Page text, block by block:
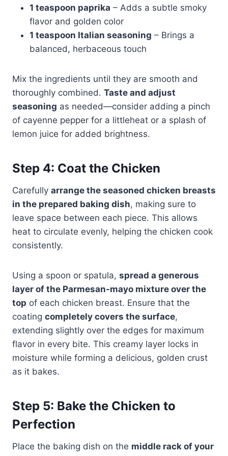
1 teaspoon paprika – Adds a subtle smoky
flavor and golden color
1 teaspoon Italian seasoning – Brings a
balanced, herbaceous touch
Mix the ingredients until they are smooth and
thoroughly combined. Taste and adjust
seasoning as needed—consider adding a pinch
of cayenne pepper for a littleheat or a splash of
lemon juice for added brightness.
Step 4: Coat the Chicken
Carefully arrange the seasoned chicken breasts
in the prepared baking dish, making sure to
leave space between each piece. This allows
heat to circulate evenly, helping the chicken cook
consistently.
Using a spoon or spatula, spread a generous
layer of the Parmesan-mayo mixture over the
top of each chicken breast. Ensure that the
coating completely covers the surface,
extending slightly over the edges for maximum
flavor in every bite. This creamy layer locks in
moisture while forming a delicious, golden crust
as it bakes.
Step 5: Bake the Chicken to
Perfection
Place the baking dish on the middle rack of your